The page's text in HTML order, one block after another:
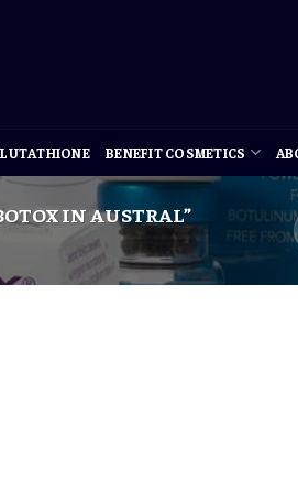
BENEFIT COSMETICS
IN AUSTRAL”